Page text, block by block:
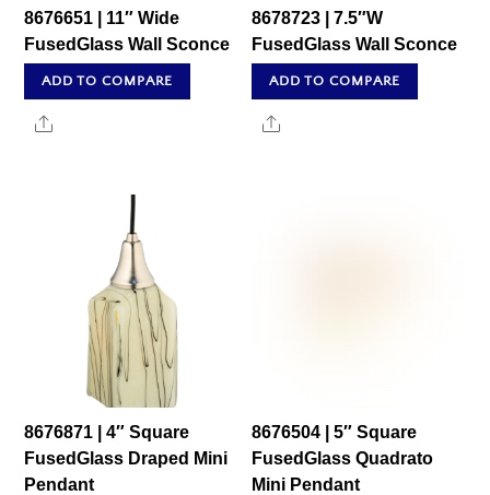
8676651 | 11″ Wide
FusedGlass Wall Sconce
ADD TO COMPARE
Share
8678723 | 7.5″W
FusedGlass Wall Sconce
ADD TO COMPARE
Share
8676871 | 4″ Square
FusedGlass Draped Mini
Pendant
8676504 | 5″ Square
FusedGlass Quadrato
Mini Pendant